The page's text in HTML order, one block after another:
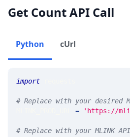
Get Count API Call
Python cUrl
import
# Replace with your desired
= 'https://
# Replace with your MLINK